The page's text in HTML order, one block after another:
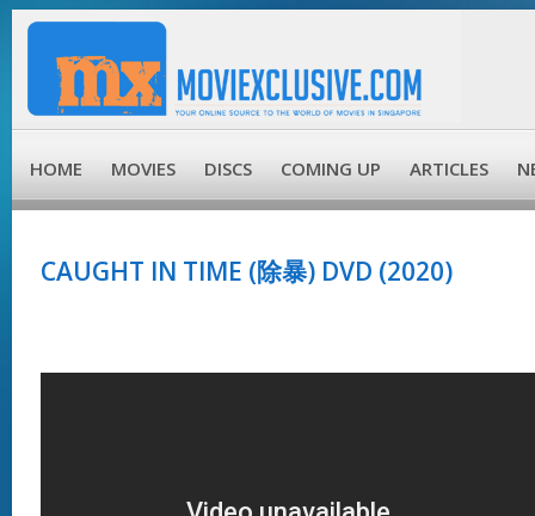
HOME MOVIES DISCS COMING UP ARTICLES
CAUGHT IN TIME (除暴) DVD (2020)